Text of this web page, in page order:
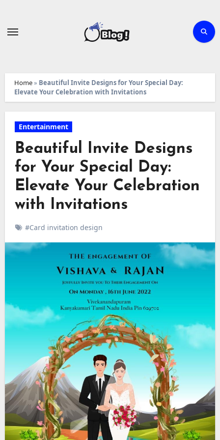
Home» Beautiful Invite Designs for Your Special Day:
Elevate Your Celebration with Invitations
Entertainment
Beautiful Invite Designs
for Your Special Day:
Elevate Your Celebration
with Invitations
#Card invitation design